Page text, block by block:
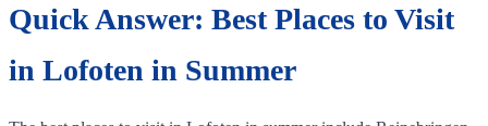
Quick Answer: Best Places to Visit
in Lofoten in Summer